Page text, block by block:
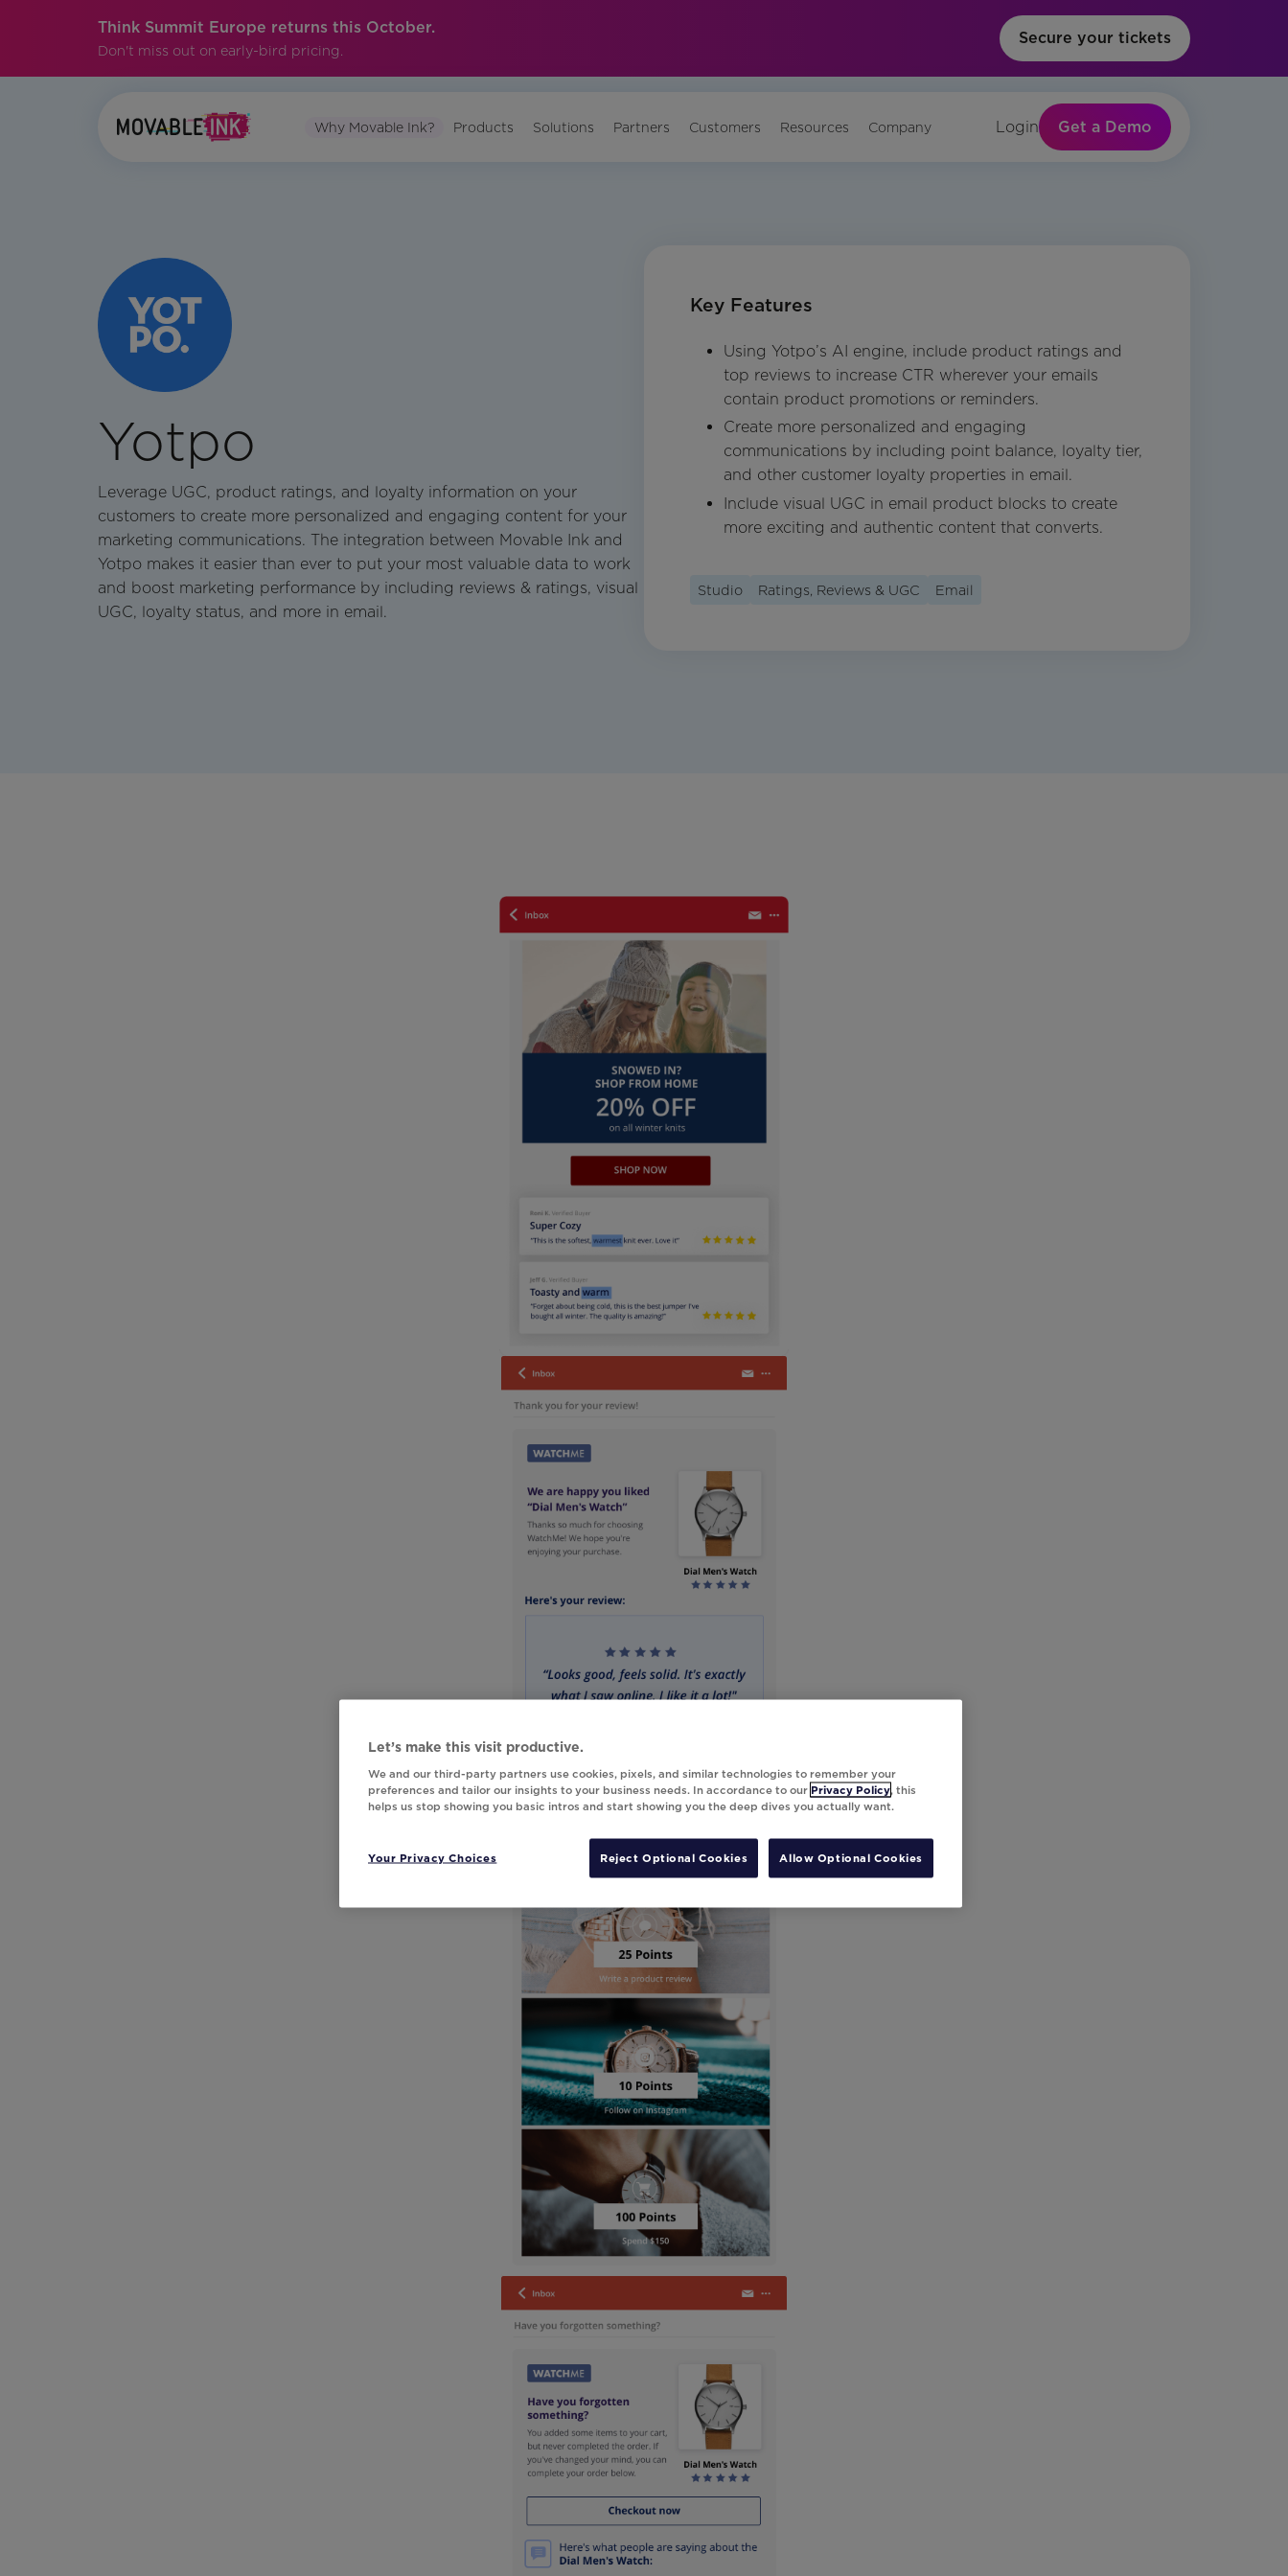
Think Summit Europe returns this October.
Don't miss out on early-bird pricing.
Secure your tickets
Why Movable Ink? Products Solutions Partners Customers Resources Company Login Get a Demo
Yotpo
Leverage UGC, product ratings, and loyalty information on your
customers to create more personalized and engaging content for your
marketing communications. The integration between Movable Ink and
Yotpo makes it easier than ever to put your most valuable data to work
and boost marketing performance by including reviews & ratings, visual
UGC, loyalty status, and more in email.
Key Features
Using Yotpo’s AI engine, include product ratings and
top reviews to increase CTR wherever your emails
contain product promotions or reminders.
Create more personalized and engaging
communications by including point balance, loyalty tier,
and other customer loyalty properties in email.
Include visual UGC in email product blocks to create
more exciting and authentic content that converts.
Studio Ratings, Reviews & UGC Email
Let’s make this visit productive.
We and our third-party partners use cookies, pixels, and similar technologies to remember your
preferences and tailor our insights to your business needs. In accordance to our Privacy Policy, this
helps us stop showing you basic intros and start showing you the deep dives you actually want.
Your Privacy Choices Reject Optional Cookies Allow Optional Cookies